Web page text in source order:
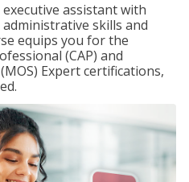
assistant with
skills and
equips you for the
(CAP) and
Expert certifications,